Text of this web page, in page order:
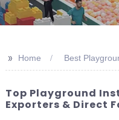
>> Home Best
Top Playground
Exporters & Direct